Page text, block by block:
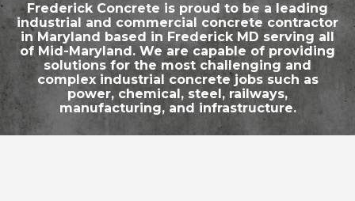
Frederick Concrete is proud to be a leading
industrial and commercial concrete contractor
in Maryland based in Frederick MD serving all
of Mid-Maryland. We are capable of providing
solutions for the most challenging and
complex industrial concrete jobs such as
power, chemical, steel, railways,
manufacturing, and infrastructure.